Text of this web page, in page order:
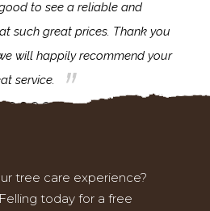
to see a reliable and
such great prices. Thank you
will happily recommend your
service.
tree care experience?
today for a free